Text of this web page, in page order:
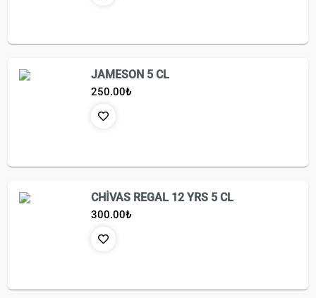
JAMESON 5 CL
250.00₺
CHİVAS REGAL 12 YRS 5 CL
300.00₺